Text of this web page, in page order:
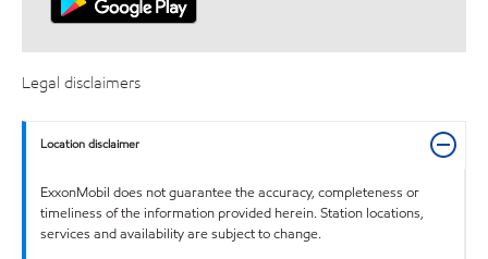
Legal disclaimers
Location disclaimer
ExxonMobil does not guarantee the accuracy, completeness or
timeliness of the information provided herein. Station locations,
services and availability are subject to change.